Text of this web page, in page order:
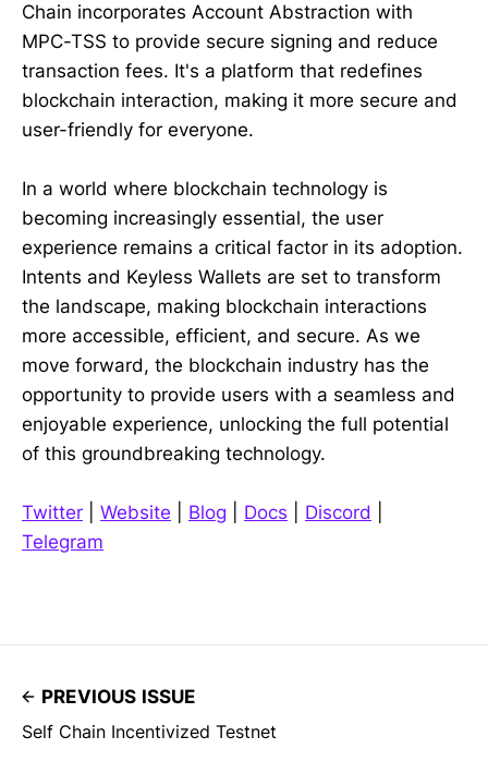
Chain incorporates Account Abstraction with
MPC-TSS to provide secure signing and reduce
transaction fees. It's a platform that redefines
blockchain interaction, making it more secure and
user-friendly for everyone.
In a world where blockchain technology is
becoming increasingly essential, the user
experience remains a critical factor in its adoption.
Intents and Keyless Wallets are set to transform
the landscape, making blockchain interactions
more accessible, efficient, and secure. As we
move forward, the blockchain industry has the
opportunity to provide users with a seamless and
enjoyable experience, unlocking the full potential
of this groundbreaking technology.
Twitter Website Blog Docs Discord
Telegram
PREVIOUS ISSUE
Self Chain Incentivized Testnet